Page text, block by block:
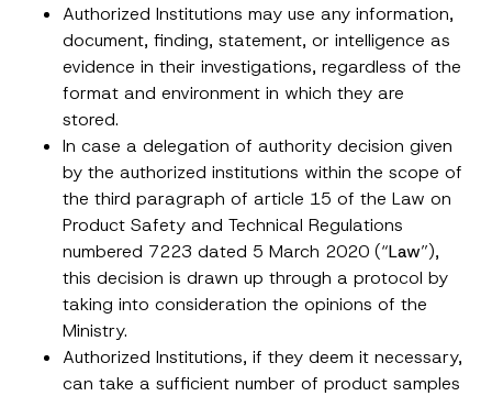
Authorized Institutions may use any information,
document, finding, statement, or intelligence as
evidence in their investigations, regardless of the
format and environment in which they are
stored.
In case a delegation of authority decision given
by the authorized institutions within the scope of
the third paragraph of article 15 of the Law on
Product Safety and Technical Regulations
numbered 7223 dated 5 March 2020 (“Law”),
this decision is drawn up through a protocol by
taking into consideration the opinions of the
Ministry.
Authorized Institutions, if they deem it necessary,
can take a sufficient number of product samples
a
c
N
t
i
e
*
A
p
r
v
e
*
By submitting this contact form, I consent to
the processing of my personal data as
described in the privacy notice.
SEND